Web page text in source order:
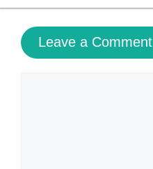
Leave a Comment